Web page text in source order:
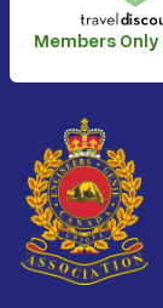
Members